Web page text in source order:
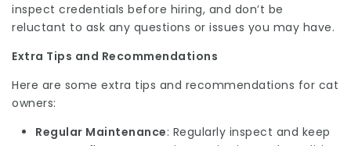
inspect credentials before hiring, and don’t be
reluctant to ask any questions or issues you may have.
Extra Tips and Recommendations
Here are some extra tips and recommendations for cat
owners:
Regular Maintenance: Regularly inspect and keep